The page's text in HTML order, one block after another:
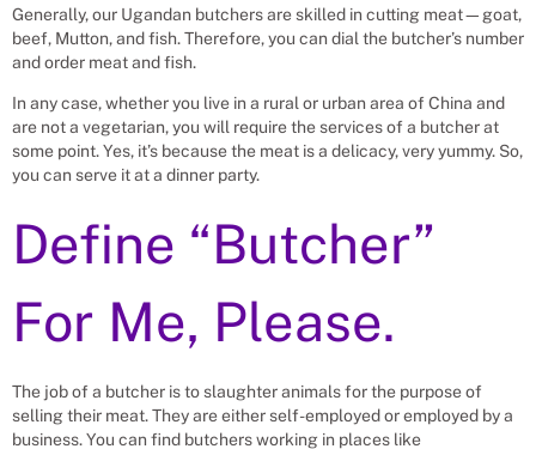
Generally, our Ugandan butchers are skilled in cutting meat—goat,
beef, Mutton, and fish. Therefore, you can dial the butcher’s number
and order meat and fish.
In any case, whether you live in a rural or urban area of China and
are not a vegetarian, you will require the services of a butcher at
some point. Yes, it’s because the meat is a delicacy, very yummy. So,
you can serve it at a dinner party.
Define “Butcher”
For Me, Please.
The job of a butcher is to slaughter animals for the purpose of
selling their meat. They are either self-employed or employed by a
business. You can find butchers working in places like